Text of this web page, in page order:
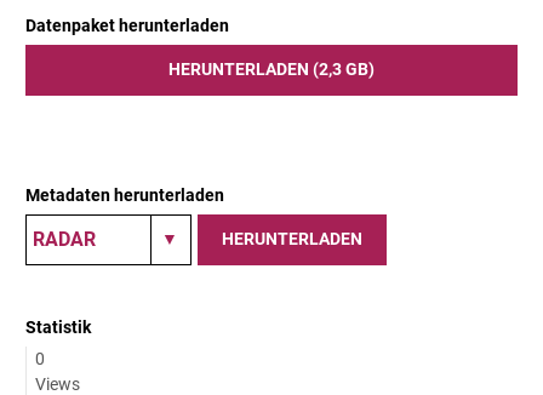
Datenpaket herunterladen
HERUNTERLADEN (2,3 GB)
Metadaten herunterladen
HERUNTERLADEN
Statistik
0
Views